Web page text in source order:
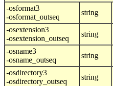
-osformat3
-osformat_outseq
string
-osextension3
-osextension_outseq
string
-osname3
-osname_outseq
string
-osdirectory3
-osdirectory_outseq
string